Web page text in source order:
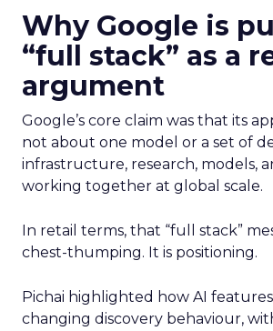
Why Google is
“full stack” as a
argument
Google’s core claim was that its
not about one model or a set of
infrastructure, research, models,
working together at global scale.
In retail terms, that “full stack”
chest-thumping. It is positioning.
Pichai highlighted how AI
changing discovery behaviour,